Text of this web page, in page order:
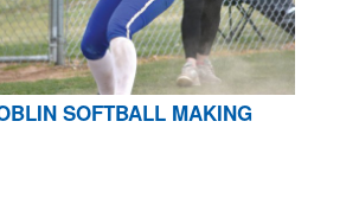
SOFTBALL MAKING